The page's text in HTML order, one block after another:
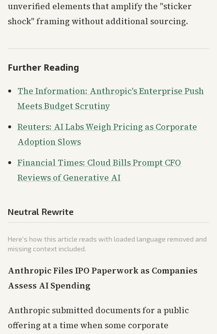
unverified elements that amplify the "sticker
shock" framing without additional sourcing.
Further Reading
The Information: Anthropic's Enterprise Push
Meets Budget Scrutiny
Reuters: AI Labs Weigh Pricing as Corporate
Adoption Slows
Financial Times: Cloud Bills Prompt CFO
Reviews of Generative AI
Neutral Rewrite
Here's how this article reads with loaded language removed and
missing context included.
Anthropic Files IPO Paperwork as Companies
Assess AI Spending
Anthropic submitted documents for a public
offering at a time when some corporate